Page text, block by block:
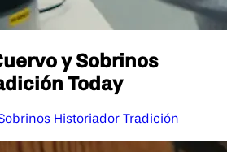
y Sobrinos
Today
Historiador Tradición